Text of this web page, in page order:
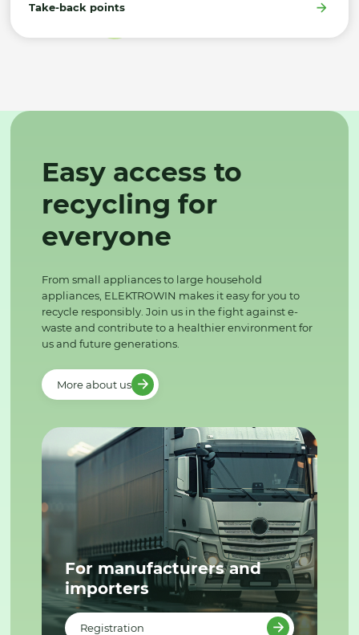
Take-back points
Easy access to
recycling for
everyone
From small appliances to large household
appliances, ELEKTROWIN makes it easy for you to
recycle responsibly. Join us in the fight against e-
waste and contribute to a healthier environment for
us and future generations.
More about us
For manufacturers and
importers
Registration